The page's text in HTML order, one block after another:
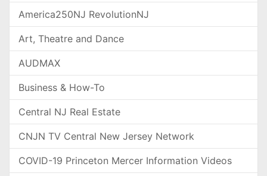
America250NJ RevolutionNJ
Art, Theatre and Dance
AUDMAX
Business & How-To
Central NJ Real Estate
CNJN TV Central New Jersey Network
COVID-19 Princeton Mercer Information Videos